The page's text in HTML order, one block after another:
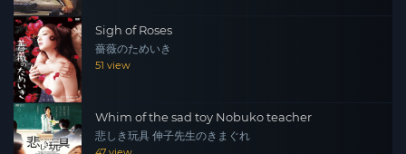
Sigh of Roses
薔薇のためいき
51 view
Whim of the sad toy Nobuko teacher
悲しき玩具 伸子先生のきまぐれ